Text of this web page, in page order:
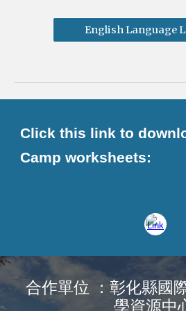
English Language
Click this link to
Camp worksheets:
合作單位 ：彰化縣國
學資源中